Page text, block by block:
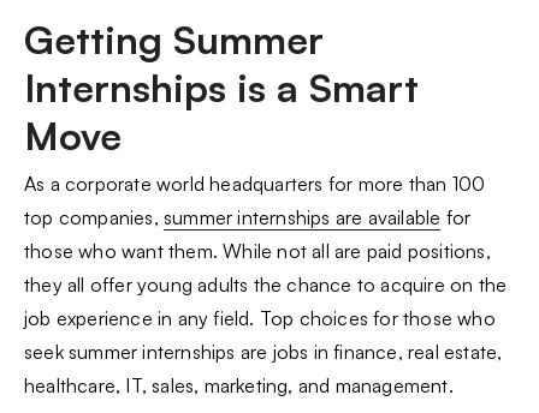
Getting Summer
Internships is a Smart
Move
As a corporate world headquarters for more than 100
top companies, summer internships are available for
those who want them. While not all are paid positions,
they all offer young adults the chance to acquire on the
job experience in any field. Top choices for those who
seek summer internships are jobs in finance, real estate,
healthcare, IT, sales, marketing, and management.